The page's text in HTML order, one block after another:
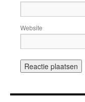
Website